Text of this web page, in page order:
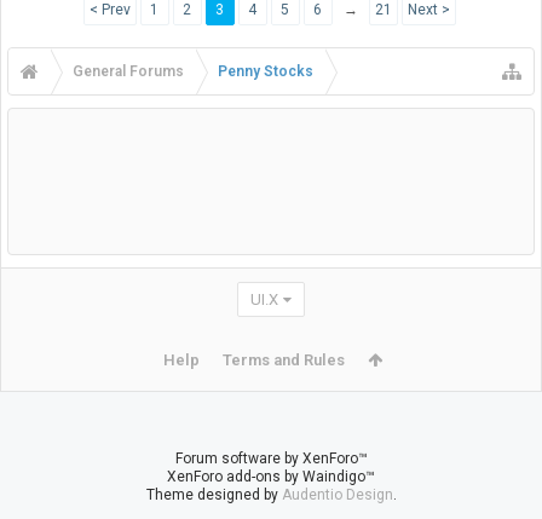
< Prev 1 2 3 4 5 6 → 21 Next >
General Forums Penny Stocks
UI.X
Help Terms and Rules
Forum software by XenForo™
XenForo add-ons by Waindigo™
Theme designed by Audentio Design